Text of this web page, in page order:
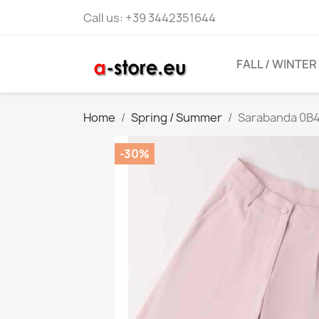
Call us: +39 3442351644
FALL / WINTER
Home Spring / Summer Sarabanda
-30%